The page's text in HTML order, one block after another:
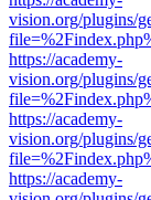
vision.org/plugins/
https://academy-
vision.org/plugins/
https://academy-
vision.org/plugins/
https://academy-